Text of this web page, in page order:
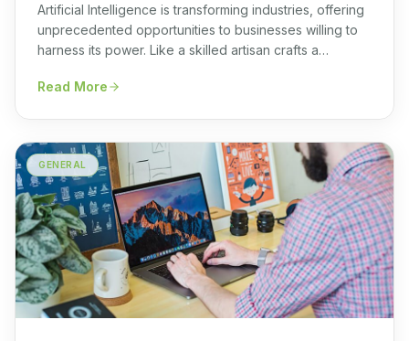
Artificial Intelligence is transforming industries, offering
unprecedented opportunities to businesses willing to
harness its power. Like a skilled artisan crafts a
your unique needs. By embracing custom AI solutions
operations, and achieve a powerful competitive edge
[…]
Read More
GENERAL